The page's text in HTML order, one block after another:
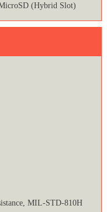
(Hybrid Slot)
MIL-STD-810H